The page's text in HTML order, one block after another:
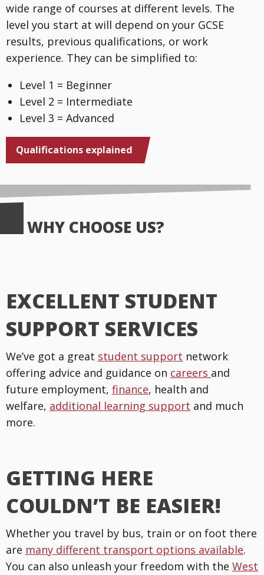
wide range of courses at different levels. The
level you start at will depend on your GCSE
results, previous qualifications, or work
experience. They can be simplified to:
Level 1 = Beginner
Level 2 = Intermediate
Level 3 = Advanced
Qualifications explained
WHY CHOOSE US?
EXCELLENT STUDENT
SUPPORT SERVICES
We’ve got a great student support network
offering advice and guidance on careers and
future employment, finance, health and
welfare, additional learning support and much
more.
GETTING HERE
COULDN’T BE EASIER!
Whether you travel by bus, train or on foot there
are many different transport options available.
You can also unleash your freedom with the West